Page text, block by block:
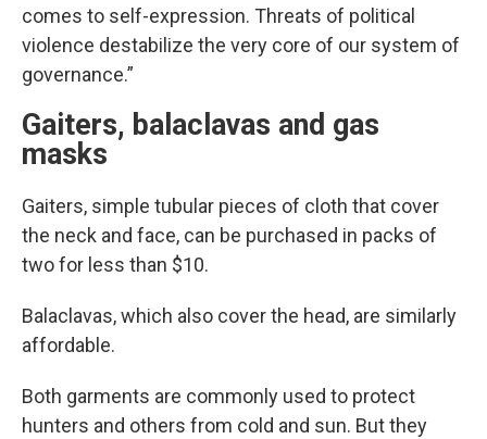
comes to self-expression. Threats of political
violence destabilize the very core of our system of
governance.”
Gaiters, balaclavas and gas
masks
Gaiters, simple tubular pieces of cloth that cover
the neck and face, can be purchased in packs of
two for less than $10.
Balaclavas, which also cover the head, are similarly
affordable.
Both garments are commonly used to protect
hunters and others from cold and sun. But they